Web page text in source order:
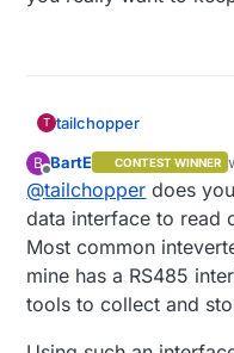
T tailchopper
B
Offline
BartE CONTEST WINNER
@tailchopper does
data interface to read
Most common
mine has a RS485
tools to collect and